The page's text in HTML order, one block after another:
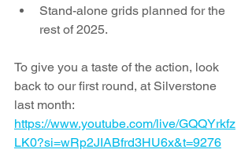
Stand-alone grids planned for the
rest of 2025.
To give you a taste of the action, look
back to our first round, at Silverstone
last month:
https://www.youtube.com/live/GQQYrkfz
LK0?si=wRp2JIABfrd3HU6x&t=9276